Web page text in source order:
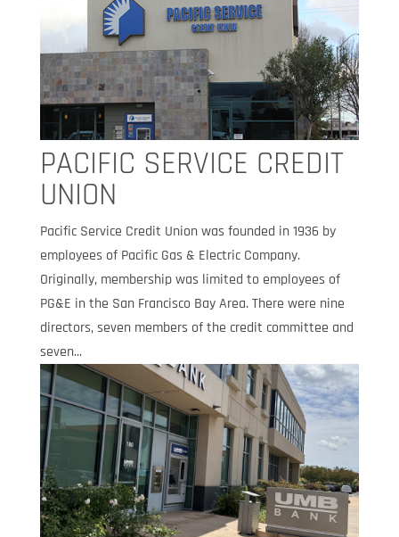
PACIFIC SERVICE CREDIT
UNION
Pacific Service Credit Union was founded in 1936 by
employees of Pacific Gas & Electric Company.
Originally, membership was limited to employees of
PG&E in the San Francisco Bay Area. There were nine
directors, seven members of the credit committee and
seven...